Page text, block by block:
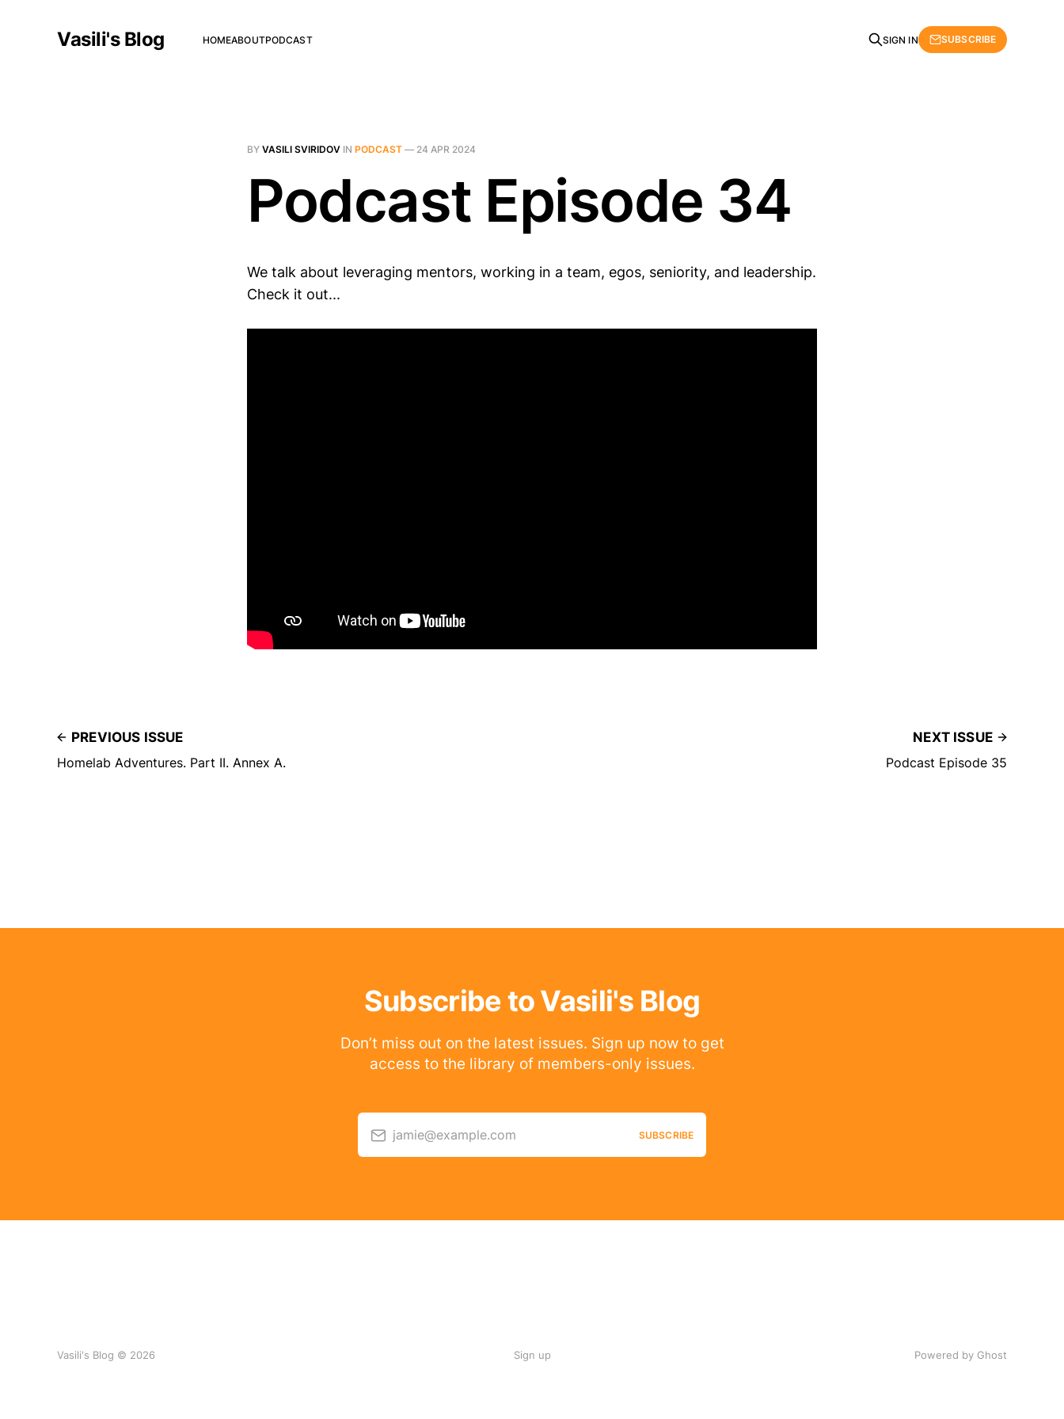
Vasili's Blog HOMEABOUTPODCAST SIGN IN SUBSCRIBE
BY VASILI SVIRIDOV IN PODCAST — 24 APR 2024
Podcast Episode 34
We talk about leveraging mentors, working in a team, egos, seniority, and leadership.
Check it out...
PREVIOUS ISSUE
Homelab Adventures. Part II. Annex A.
NEXT ISSUE
Podcast Episode 35
Subscribe to Vasili's Blog
Don’t miss out on the latest issues. Sign up now to get
access to the library of members-only issues.
jamie@example.com SUBSCRIBE
Vasili's Blog © 2026 Sign up Powered by Ghost